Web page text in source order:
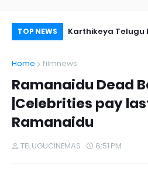
TOP NEWS
Review Karthikeya Telugu
Home
filmnews
Ramanaidu Dead
|Celebrities pay
Ramanaidu
TELUGUCINEMAS 8:51 PM